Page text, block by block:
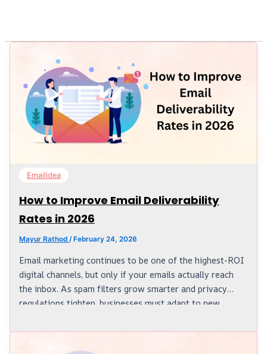
Emailidea
How to Improve Email Deliverability
Rates in 2026
Mayur Rathod / February 24, 2026
Email marketing continues to be one of the highest-ROI
digital channels, but only if your emails actually reach
the inbox. As spam filters grow smarter and privacy
regulations tighten, businesses must adapt to new
following the right strategies is essential to stay ahead